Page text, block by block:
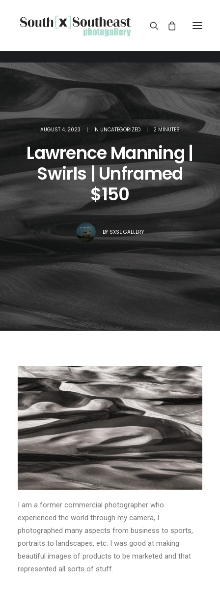
AUGUST 4, 2023 | IN UNCATEGORIZED | 2 MINUTES
Lawrence Manning |
Swirls | Unframed
$150
BY SXSE GALLERY
I am a former commercial photographer who
experienced the world through my camera, I
photographed many aspects from business to sports,
portraits to landscapes, etc. I was good at making
beautiful images of products to be marketed and that
represented all sorts of stuff.